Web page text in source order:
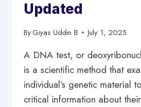
Updated
ByGiyas Uddin B July 1, 2025
A DNA test, or
is a scientific method that
individual’s genetic material
critical information about